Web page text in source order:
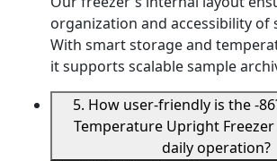
organization and accessibility of
With smart storage and
it supports scalable sample
5. How user-friendly is the -
Temperature Upright Freezer
daily operation?